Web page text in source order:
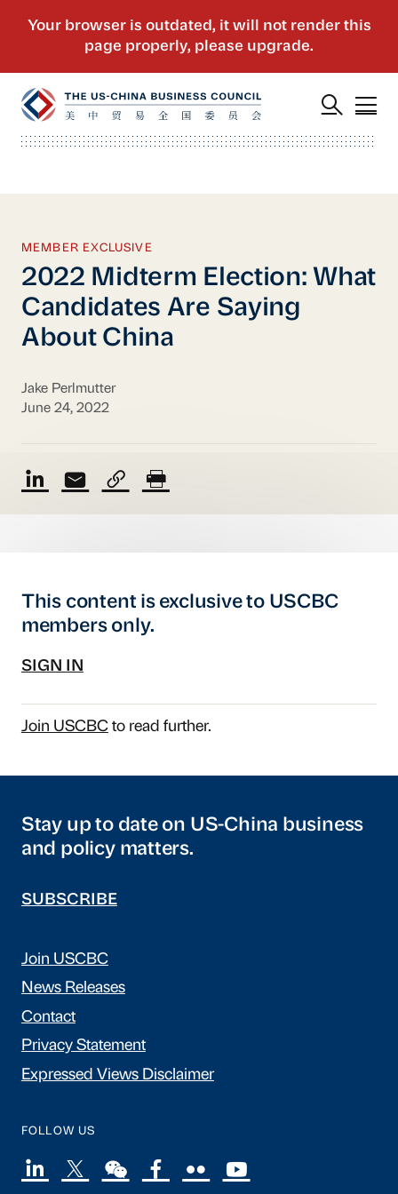
MEMBER EXCLUSIVE
2022 Midterm Election: What
Candidates Are Saying
About China
Jake Perlmutter
June 24, 2022
This content is exclusive to USCBC
members only.
SIGN IN
Join USCBCto read further.
Stay up to date on US-China business
and policy matters.
SUBSCRIBE
Join USCBC
News Releases
Contact
Privacy Statement
Expressed Views Disclaimer
FOLLOW US